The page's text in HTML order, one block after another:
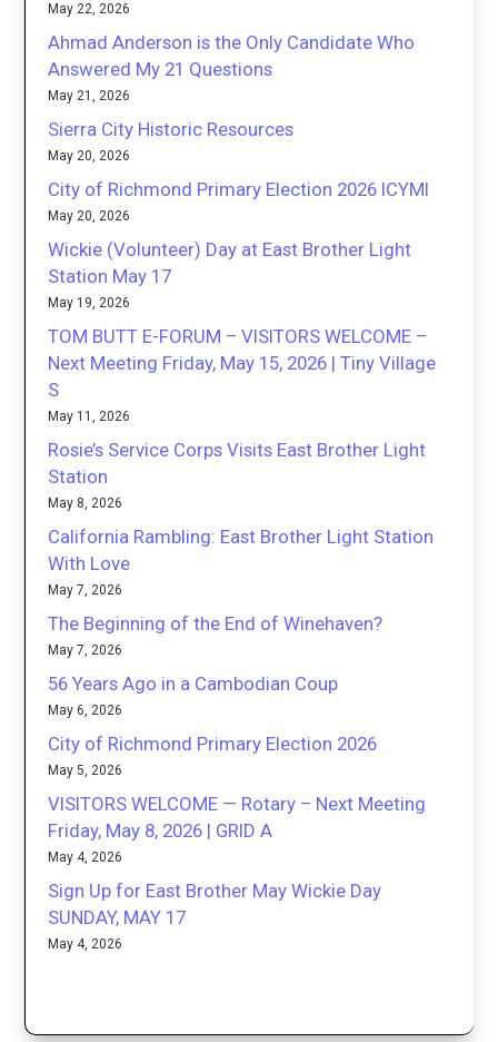
May 22, 2026
Ahmad Anderson is the Only Candidate Who
Answered My 21 Questions
May 21, 2026
Sierra City Historic Resources
May 20, 2026
City of Richmond Primary Election 2026 ICYMI
May 20, 2026
Wickie (Volunteer) Day at East Brother Light
Station May 17
May 19, 2026
TOM BUTT E-FORUM – VISITORS WELCOME –
Next Meeting Friday, May 15, 2026 | Tiny Village
S
May 11, 2026
Rosie’s Service Corps Visits East Brother Light
Station
May 8, 2026
California Rambling: East Brother Light Station
With Love
May 7, 2026
The Beginning of the End of Winehaven?
May 7, 2026
56 Years Ago in a Cambodian Coup
May 6, 2026
City of Richmond Primary Election 2026
May 5, 2026
VISITORS WELCOME — Rotary – Next Meeting
Friday, May 8, 2026 | GRID A
May 4, 2026
Sign Up for East Brother May Wickie Day
SUNDAY, MAY 17
May 4, 2026